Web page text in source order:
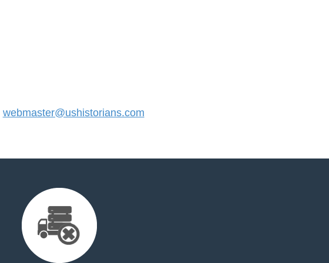
webmaster@ushistorians.com